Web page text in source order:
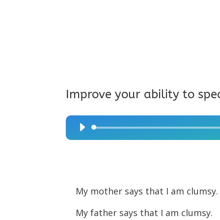
Improve your ability to
Audio
Player
My mother says that I am clumsy.
My father says that I am clumsy.